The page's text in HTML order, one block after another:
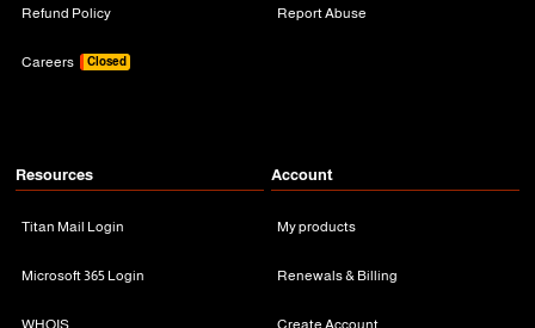
Refund Policy
Careers Closed
Report Abuse
Resources
Titan Mail Login
Microsoft 365 Login
WHOIS
Account
My products
Renewals & Billing
Create Account